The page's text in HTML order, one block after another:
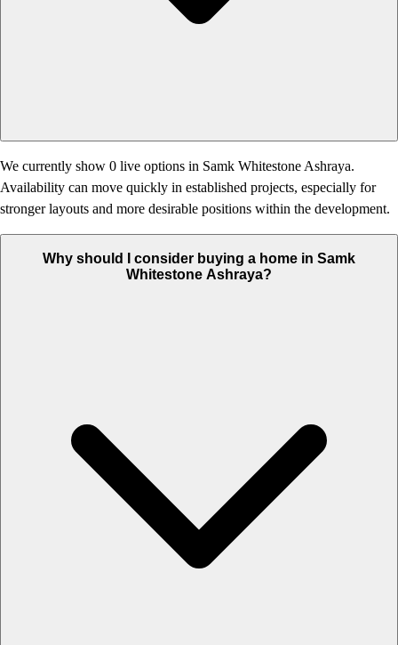
We currently show 0 live options in Samk Whitestone Ashraya.
Availability can move quickly in established projects, especially for
stronger layouts and more desirable positions within the development.
Why should I consider buying a home in Samk
Whitestone Ashraya?